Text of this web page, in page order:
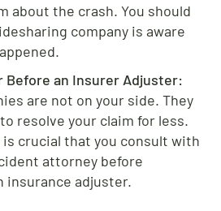
about the crash. You should
company is aware
Before an Insurer Adjuster:
are not on your side. They
resolve your claim for less.
crucial that you consult with
attorney before
insurance adjuster.